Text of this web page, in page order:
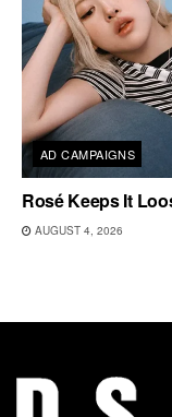
AD CAMPAIGNS
Rosé Keeps It
AUGUST 4, 2026